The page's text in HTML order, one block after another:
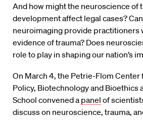
And how might the neuroscience of
development affect legal cases?
neuroimaging provide practitioners
evidence of trauma? Does
role to play in shaping our nation’s
On March 4, the Petrie-Flom Center
Policy, Biotechnology and Bioethics
School convened a panel of
discuss on neuroscience, trauma,